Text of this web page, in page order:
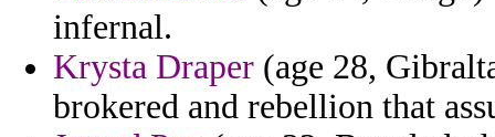
infernal.
Krysta Draper (age 28,
brokered and rebellion that